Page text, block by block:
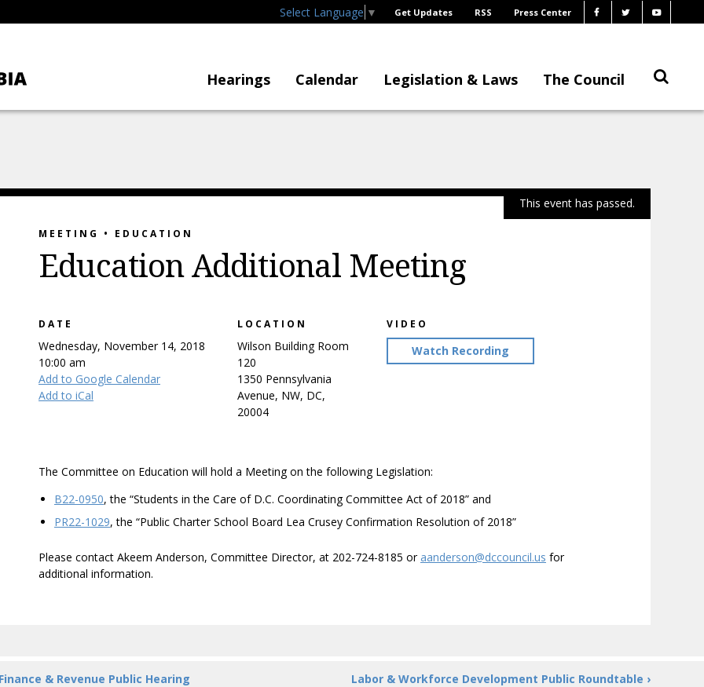
Select Language ▼ Get Updates RSS Press Center
Hearings Calendar Legislation & Laws The Council
This event has passed.
MEETING • EDUCATION
Education Additional Meeting
DATE
Wednesday, November 14, 2018
10:00 am
Add to Google Calendar
Add to iCal
LOCATION
Wilson Building Room
120
1350 Pennsylvania
Avenue, NW, DC,
20004
VIDEO
Watch Recording
The Committee on Education will hold a Meeting on the following Legislation:
B22-0950, the “Students in the Care of D.C. Coordinating Committee Act of 2018” and
PR22-1029, the “Public Charter School Board Lea Crusey Confirmation Resolution of 2018”
Please contact Akeem Anderson, Committee Director, at 202-724-8185 or aanderson@dccouncil.us for
additional information.
& Revenue Public Hearing Labor & Workforce Development Public Roundtable ›